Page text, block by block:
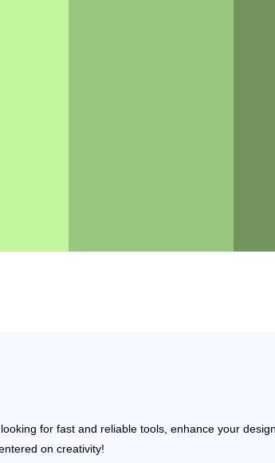
for fast and reliable tools, enhance your design
on creativity!